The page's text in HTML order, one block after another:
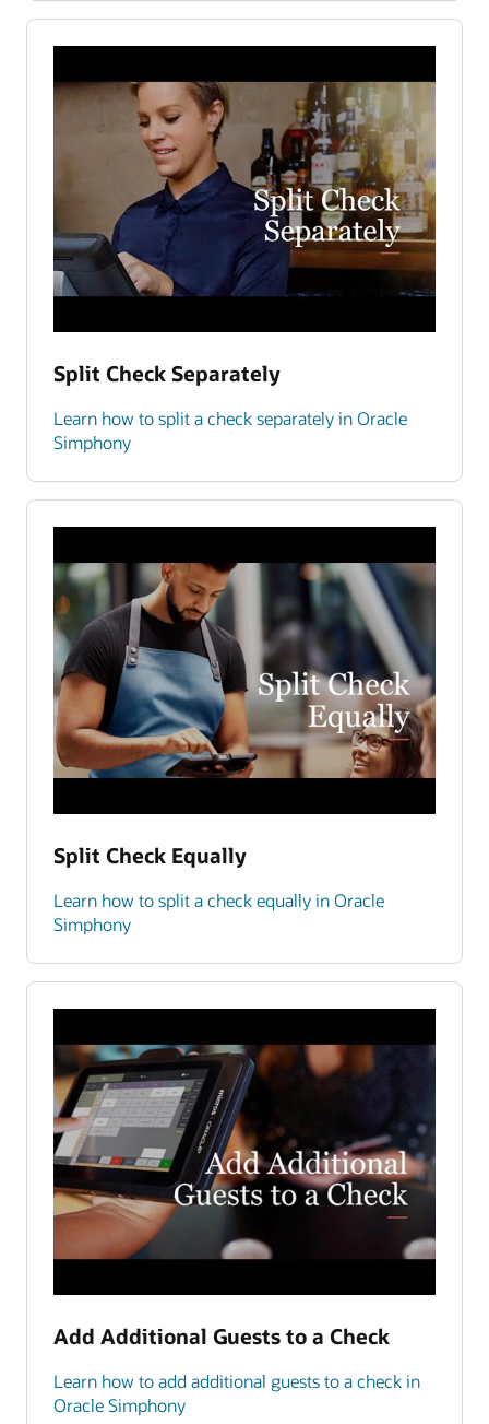
Split Check Separately
Learn how to split a check separately in Oracle
Simphony
Split Check Equally
Learn how to split a check equally in Oracle
Simphony
Add Additional Guests to a Check
Learn how to add additional guests to a check in
Oracle Simphony